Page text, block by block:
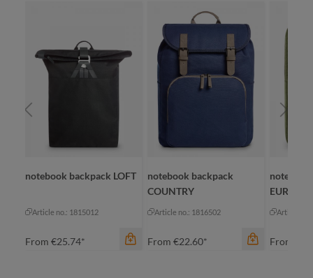
notebook backpack LOFT
Article no.: 1815012
From €25.74*
notebook backpack
COUNTRY
Article no.: 1816502
From €22.60*
EUROPE
Article
From